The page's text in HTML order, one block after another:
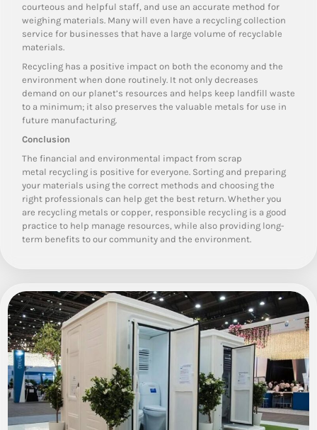
courteous and helpful staff, and use an accurate method for
weighing materials. Many will even have a recycling collection
service for businesses that have a large volume of recyclable
materials.
Recycling has a positive impact on both the economy and the
environment when done routinely. It not only decreases
demand on our planet’s resources and helps keep landfill waste
to a minimum; it also preserves the valuable metals for use in
future manufacturing.
Conclusion
The financial and environmental impact from scrap
metal recycling is positive for everyone. Sorting and preparing
your materials using the correct methods and choosing the
right professionals can help get the best return. Whether you
are recycling metals or copper, responsible recycling is a good
practice to help manage resources, while also providing long-
term benefits to our community and the environment.